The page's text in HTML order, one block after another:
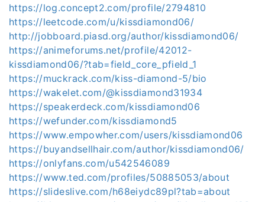
https://log.concept2.com/profile/2794810
https://leetcode.com/u/kissdiamond06/
http://jobboard.piasd.org/author/kissdiamond06/
https://animeforums.net/profile/42012-
kissdiamond06/?tab=field_core_pfield_1
https://muckrack.com/kiss-diamond-5/bio
https://wakelet.com/@kissdiamond31934
https://speakerdeck.com/kissdiamond06
https://wefunder.com/kissdiamond5
https://www.empowher.com/users/kissdiamond06
https://buyandsellhair.com/author/kissdiamond06/
https://onlyfans.com/u542546089
https://www.ted.com/profiles/50885053/about
https://slideslive.com/h68eiydc89pl?tab=about